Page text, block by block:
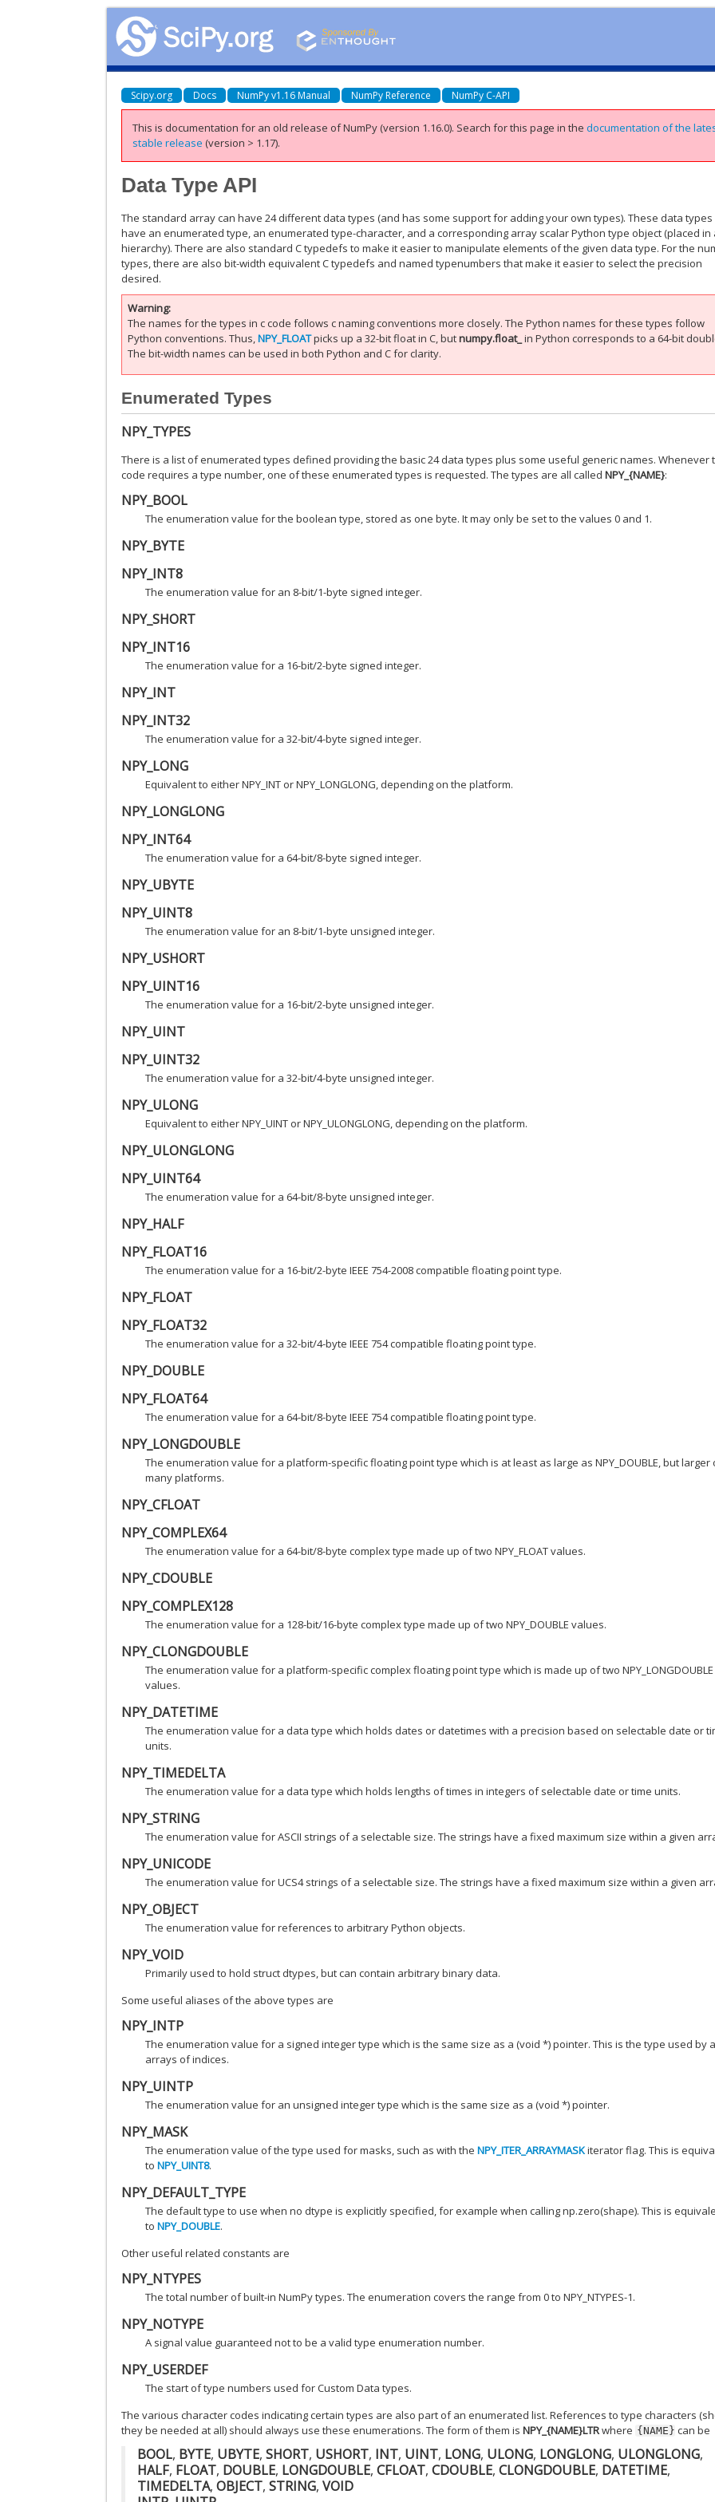
Scipy.org Docs NumPy v1.16 Manual NumPy Reference NumPy C-API
This is documentation for an old release of NumPy (version 1.16.0). Search for this page in thedocumentation of the
stable release (version > 1.17).
Data Type API
The standard array can have 24 different data types (and has some support for adding your own types). These data types
have an enumerated type, an enumerated type-character, and a corresponding array scalar Python type object (placed in
hierarchy). There are also standard C typedefs to make it easier to manipulate elements of the given data type. For the
types, there are also bit-width equivalent C typedefs and named typenumbers that make it easier to select the precision
desired.
Warning
The names for the types in c code follows c naming conventions more closely. The Python names for these types follow
Python conventions. Thus,NPY_FLOATpicks up a 32-bit float in C, butnumpy.float_ in Python corresponds to a 64-bit
The bit-width names can be used in both Python and C for clarity.
Enumerated Types
NPY_TYPES
There is a list of enumerated types defined providing the basic 24 data types plus some useful generic names. Whenever
code requires a type number, one of these enumerated types is requested. The types are all calledNPY_{NAME}:
NPY_BOOL
The enumeration value for the boolean type, stored as one byte. It may only be set to the values 0 and 1.
NPY_BYTE
NPY_INT8
The enumeration value for an 8-bit/1-byte signed integer.
NPY_SHORT
NPY_INT16
The enumeration value for a 16-bit/2-byte signed integer.
NPY_INT
NPY_INT32
The enumeration value for a 32-bit/4-byte signed integer.
NPY_LONG
Equivalent to either NPY_INT or NPY_LONGLONG, depending on the platform.
NPY_LONGLONG
NPY_INT64
The enumeration value for a 64-bit/8-byte signed integer.
NPY_UBYTE
NPY_UINT8
The enumeration value for an 8-bit/1-byte unsigned integer.
NPY_USHORT
NPY_UINT16
The enumeration value for a 16-bit/2-byte unsigned integer.
NPY_UINT
NPY_UINT32
The enumeration value for a 32-bit/4-byte unsigned integer.
NPY_ULONG
Equivalent to either NPY_UINT or NPY_ULONGLONG, depending on the platform.
NPY_ULONGLONG
NPY_UINT64
The enumeration value for a 64-bit/8-byte unsigned integer.
NPY_HALF
NPY_FLOAT16
The enumeration value for a 16-bit/2-byte IEEE 754-2008 compatible floating point type.
NPY_FLOAT
NPY_FLOAT32
The enumeration value for a 32-bit/4-byte IEEE 754 compatible floating point type.
NPY_DOUBLE
NPY_FLOAT64
The enumeration value for a 64-bit/8-byte IEEE 754 compatible floating point type.
NPY_LONGDOUBLE
The enumeration value for a platform-specific floating point type which is at least as large as NPY_DOUBLE, but larger
many platforms.
NPY_CFLOAT
NPY_COMPLEX64
The enumeration value for a 64-bit/8-byte complex type made up of two NPY_FLOAT values.
NPY_CDOUBLE
NPY_COMPLEX128
The enumeration value for a 128-bit/16-byte complex type made up of two NPY_DOUBLE values.
NPY_CLONGDOUBLE
The enumeration value for a platform-specific complex floating point type which is made up of two NPY_LONGDOUBLE
values.
NPY_DATETIME
The enumeration value for a data type which holds dates or datetimes with a precision based on selectable date or
units.
NPY_TIMEDELTA
The enumeration value for a data type which holds lengths of times in integers of selectable date or time units.
NPY_STRING
The enumeration value for ASCII strings of a selectable size. The strings have a fixed maximum size within a given
NPY_UNICODE
The enumeration value for UCS4 strings of a selectable size. The strings have a fixed maximum size within a given
NPY_OBJECT
The enumeration value for references to arbitrary Python objects.
NPY_VOID
Primarily used to hold struct dtypes, but can contain arbitrary binary data.
Some useful aliases of the above types are
NPY_INTP
The enumeration value for a signed integer type which is the same size as a (void *) pointer. This is the type used by
arrays of indices.
NPY_UINTP
The enumeration value for an unsigned integer type which is the same size as a (void *) pointer.
NPY_MASK
The enumeration value of the type used for masks, such as with theNPY_ITER_ARRAYMASKiterator flag. This is
toNPY_UINT8.
NPY_DEFAULT_TYPE
The default type to use when no dtype is explicitly specified, for example when calling np.zero(shape). This is
toNPY_DOUBLE.
Other useful related constants are
NPY_NTYPES
The total number of built-in NumPy types. The enumeration covers the range from 0 to NPY_NTYPES-1.
NPY_NOTYPE
A signal value guaranteed not to be a valid type enumeration number.
NPY_USERDEF
The start of type numbers used for Custom Data types.
The various character codes indicating certain types are also part of an enumerated list. References to type characters
they be needed at all) should always use these enumerations. The form of them isNPY_{NAME}LTRwhere {NAME} can be
BOOL, BYTE, UBYTE,SHORT, USHORT, INT, UINT, LONG, ULONG, LONGLONG, ULONGLONG,
HALF, FLOAT, DOUBLE, LONGDOUBLE,CFLOAT,CDOUBLE,CLONGDOUBLE, DATETIME,
TIMEDELTA,OBJECT,STRING,VOID